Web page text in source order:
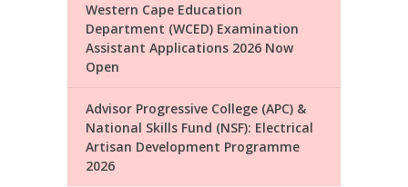
Western Cape Education
Department (WCED) Examination
Assistant Applications 2026 Now
Open
Advisor Progressive College (APC) &
National Skills Fund (NSF): Electrical
Artisan Development Programme
2026